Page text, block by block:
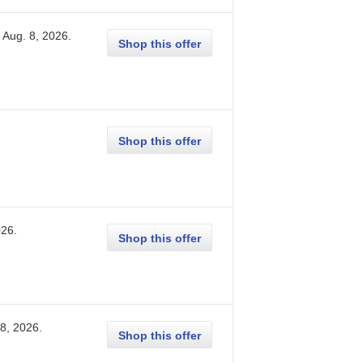
Aug. 8, 2026
Shop this offer
Shop this offer
Shop this offer
2026
Shop this offer